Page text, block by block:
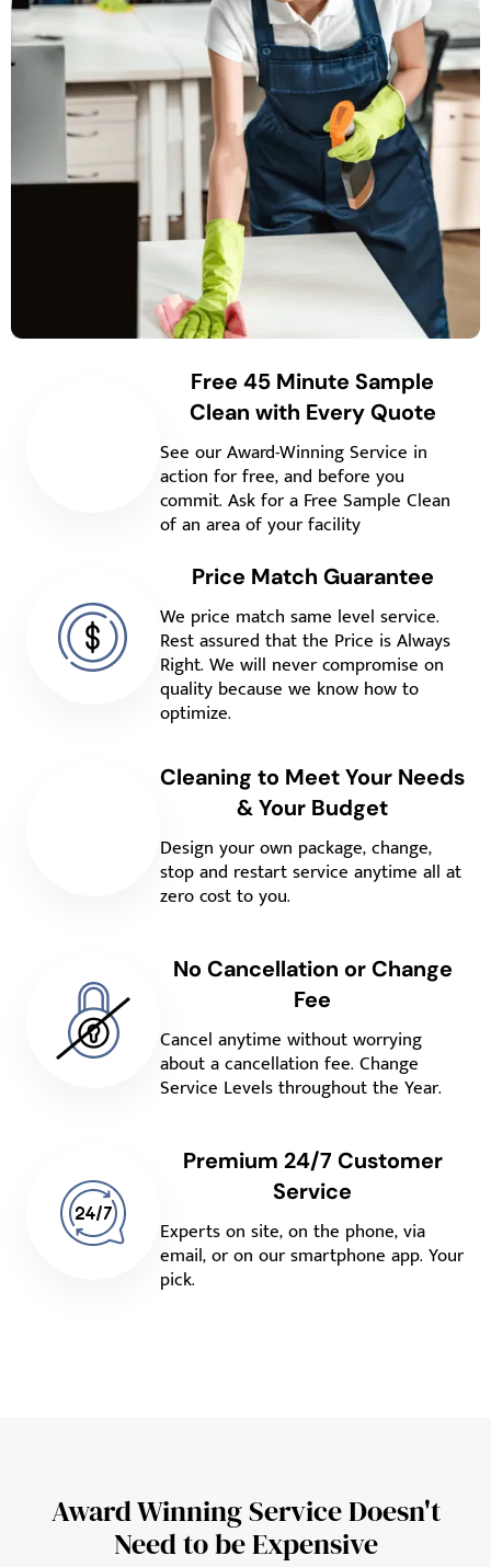
Free 45 Minute Sample
Clean with Every Quote
See our Award-Winning Service in
action for free, and before you
commit. Ask for a Free Sample Clean
of an area of your facility
Price Match Guarantee
We price match same level service.
Rest assured that the Price is Always
Right. We will never compromise on
quality because we know how to
optimize.
Cleaning to Meet Your Needs
& Your Budget
Design your own package, change,
stop and restart service anytime all at
zero cost to you.
No Cancellation or Change
Fee
Cancel anytime without worrying
about a cancellation fee. Change
Service Levels throughout the Year.
Premium 24/7 Customer
Service
Experts on site, on the phone, via
email, or on our smartphone app. Your
pick.
Award Winning Service Doesn't
Need to be Expensive